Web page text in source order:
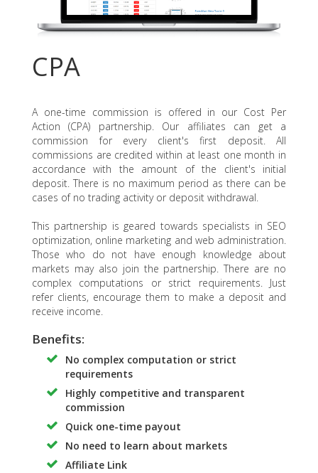
CPA
A one-time commission is offered in our Cost Per
Action (CPA) partnership. Our affiliates can get a
commission for every client's first deposit. All
commissions are credited within at least one month in
accordance with the amount of the client's initial
deposit. There is no maximum period as there can be
cases of no trading activity or deposit withdrawal.
This partnership is geared towards specialists in SEO
optimization, online marketing and web administration.
Those who do not have enough knowledge about
markets may also join the partnership. There are no
complex computations or strict requirements. Just
refer clients, encourage them to make a deposit and
receive income.
Benefits:
No complex computation or strict
requirements
Highly competitive and transparent
commission
Quick one-time payout
No need to learn about markets
Affiliate Link